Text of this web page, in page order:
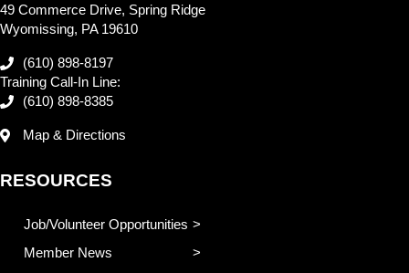
49 Commerce Drive, Spring Ridge
Wyomissing, PA 19610
(610) 898-8197
Training Call-In Line:
(610) 898-8385
Map & Directions
RESOURCES
Job/Volunteer Opportunities
Member News